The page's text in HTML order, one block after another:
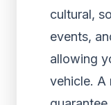
cultural,
events,
allowing
vehicle. A